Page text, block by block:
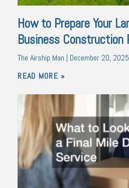
How to Prepare Your
Business Construction
The Airship Man
December 20, 2025
READ MORE »